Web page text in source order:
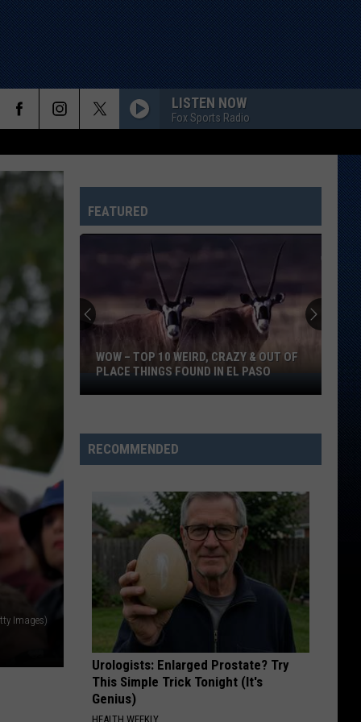
LISTEN NOW
Fox Sports Radio
Images)
FEATURED
10
Weird,
Out
Things
Found
Paso
WOW – TOP 10 WEIRD, CRAZY & OUT OF
PLACE THINGS FOUND IN EL PASO
RECOMMENDED
Urologists: Enlarged Prostate? Try
This Simple Trick Tonight (It's
Genius)
HEALTH WEEKLY